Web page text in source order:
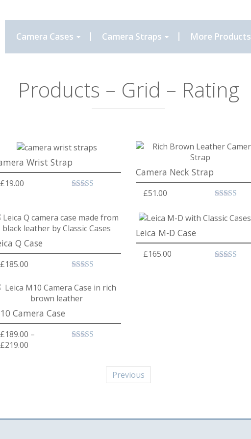
Camera Cases Camera Straps More Products
Products – Grid – Rating
Wrist Strap
£19.00
Camera Neck Strap
£51.00
Q Case
£185.00
Leica M-D Case
£165.00
Camera Case
£189.00 –
£219.00Price range: £189.00 through £219.00
Previous